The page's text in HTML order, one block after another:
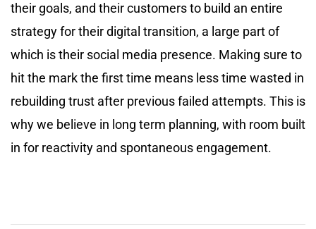
their goals, and their customers to build an entire
strategy for their digital transition, a large part of
which is their social media presence. Making sure to
hit the mark the first time means less time wasted in
rebuilding trust after previous failed attempts. This is
why we believe in long term planning, with room built
in for reactivity and spontaneous engagement.